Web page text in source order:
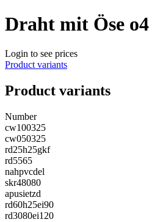
Draht mit Öse
Login to see prices
Product variants
Product variants
Number
cw100325
cw050325
rd25h25gkf
rd5565
nahpvcdel
skr48080
apusietzd
rd60h25ei90
rd3080ei120